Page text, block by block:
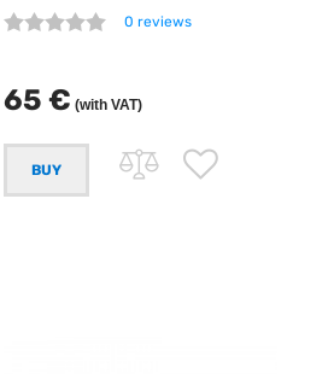
0 reviews
65 € (with VAT)